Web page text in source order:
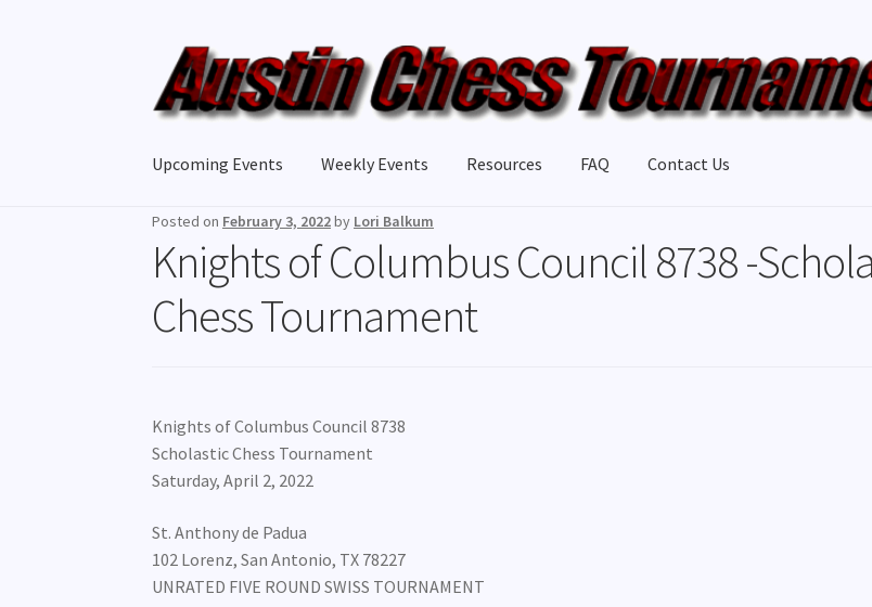
Skip
to
navigation
Skip
to
content
Upcoming Events Weekly Events Resources FAQ Contact Us
Posted on February 3, 2022by Lori Balkum
Knights of Columbus Council 8738 -
Chess Tournament
Knights of Columbus Council 8738
Scholastic Chess Tournament
Saturday, April 2, 2022
St. Anthony de Padua
102 Lorenz, San Antonio, TX 78227
UNRATED FIVE ROUND SWISS TOURNAMENT